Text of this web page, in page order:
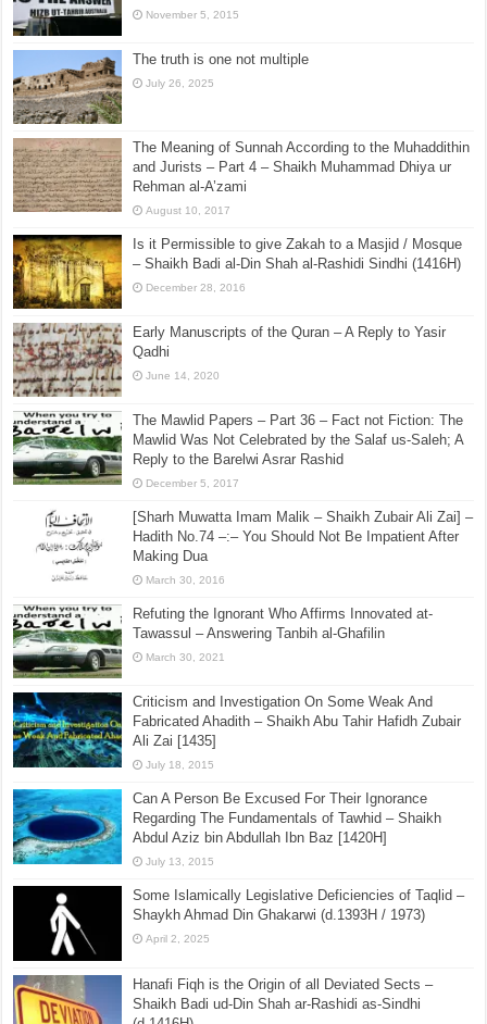
November 5, 2015
The truth is one not multiple
July 26, 2025
The Meaning of Sunnah According to the Muhaddithin
and Jurists – Part 4 – Shaikh Muhammad Dhiya ur
Rehman al-A’zami
August 10, 2017
Is it Permissible to give Zakah to a Masjid / Mosque
– Shaikh Badi al-Din Shah al-Rashidi Sindhi (1416H)
December 28, 2016
Early Manuscripts of the Quran – A Reply to Yasir
Qadhi
June 14, 2020
The Mawlid Papers – Part 36 – Fact not Fiction: The
Mawlid Was Not Celebrated by the Salaf us-Saleh; A
Reply to the Barelwi Asrar Rashid
December 5, 2017
[Sharh Muwatta Imam Malik – Shaikh Zubair Ali Zai] –
Hadith No.74 –:– You Should Not Be Impatient After
Making Dua
March 30, 2016
Refuting the Ignorant Who Affirms Innovated at-
Tawassul – Answering Tanbih al-Ghafilin
March 30, 2021
Criticism and Investigation On Some Weak And
Fabricated Ahadith – Shaikh Abu Tahir Hafidh Zubair
Ali Zai [1435]
July 18, 2015
Can A Person Be Excused For Their Ignorance
Regarding The Fundamentals of Tawhid – Shaikh
Abdul Aziz bin Abdullah Ibn Baz [1420H]
July 13, 2015
Some Islamically Legislative Deficiencies of Taqlid –
Shaykh Ahmad Din Ghakarwi (d.1393H / 1973)
April 2, 2025
Hanafi Fiqh is the Origin of all Deviated Sects –
Shaikh Badi ud-Din Shah ar-Rashidi as-Sindhi